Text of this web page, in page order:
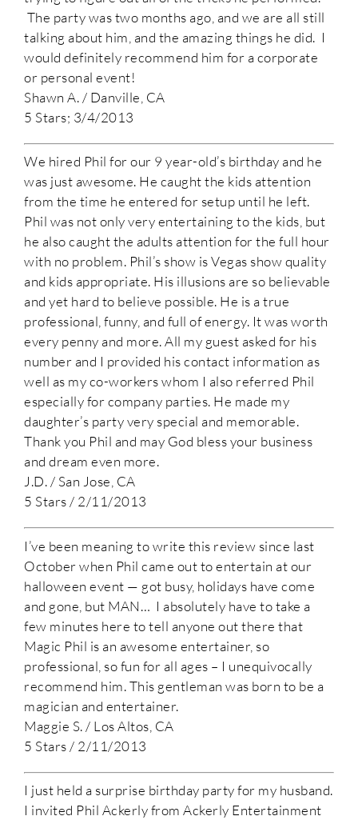
The party was two months ago, and we are all still
talking about him, and the amazing things he did. I
would definitely recommend him for a corporate
or personal event!
Shawn A. / Danville, CA
5 Stars; 3/4/2013
We hired Phil for our 9 year-old’s birthday and he
was just awesome. He caught the kids attention
from the time he entered for setup until he left.
Phil was not only very entertaining to the kids, but
he also caught the adults attention for the full hour
with no problem. Phil’s show is Vegas show quality
and kids appropriate. His illusions are so believable
and yet hard to believe possible. He is a true
professional, funny, and full of energy. It was worth
every penny and more. All my guest asked for his
number and I provided his contact information as
well as my co-workers whom I also referred Phil
especially for company parties. He made my
daughter’s party very special and memorable.
Thank you Phil and may God bless your business
and dream even more.
J.D. / San Jose, CA
5 Stars / 2/11/2013
I’ve been meaning to write this review since last
October when Phil came out to entertain at our
halloween event — got busy, holidays have come
and gone, but MAN… I absolutely have to take a
few minutes here to tell anyone out there that
Magic Phil is an awesome entertainer, so
professional, so fun for all ages – I unequivocally
recommend him. This gentleman was born to be a
magician and entertainer.
Maggie S. / Los Altos, CA
5 Stars / 2/11/2013
I just held a surprise birthday party for my husband.
I invited Phil Ackerly from Ackerly Entertainment